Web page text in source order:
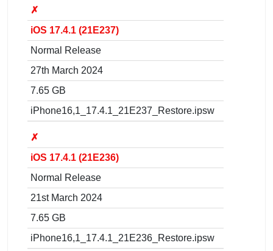
✗
iOS 17.4.1 (21E237)
Normal Release
27th March 2024
7.65 GB
iPhone16,1_17.4.1_21E237_Restore.ipsw
✗
iOS 17.4.1 (21E236)
Normal Release
21st March 2024
7.65 GB
iPhone16,1_17.4.1_21E236_Restore.ipsw